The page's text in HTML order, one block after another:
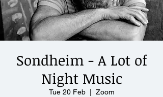
Sondheim - A Lot of
Night Music
Tue 20 Feb
  |
Zoom